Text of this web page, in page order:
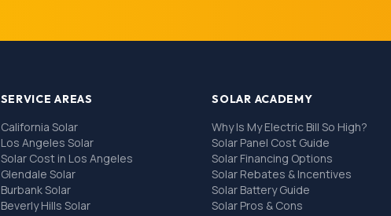
SERVICE AREAS
California Solar
Los Angeles Solar
Solar Cost in Los Angeles
Glendale Solar
Burbank Solar
Beverly Hills Solar
SOLAR ACADEMY
Why Is My Electric Bill So High?
Solar Panel Cost Guide
Solar Financing Options
Solar Rebates & Incentives
Solar Battery Guide
Solar Pros & Cons